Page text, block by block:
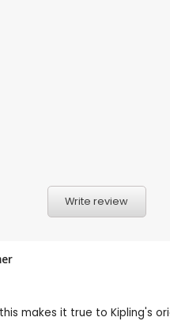
Write review
makes it true to Kipling's